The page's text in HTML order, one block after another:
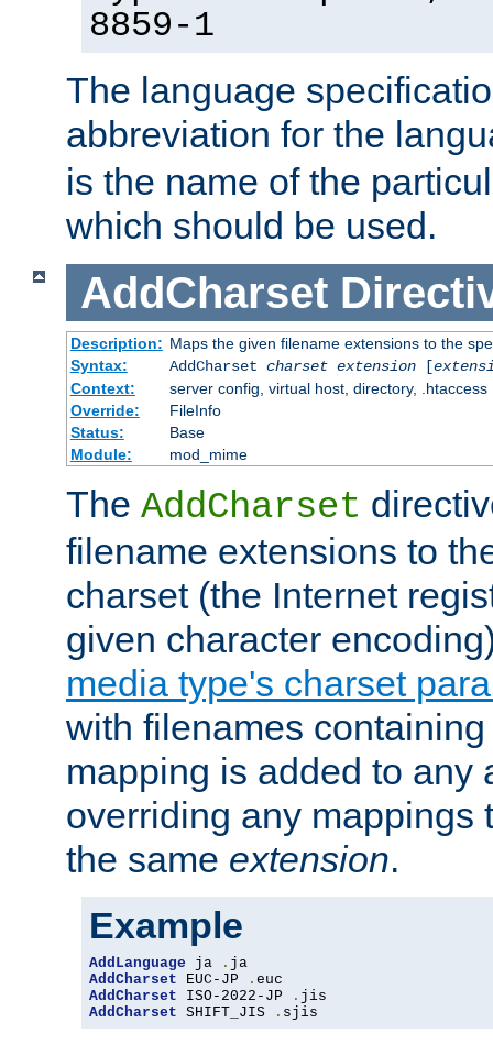
8859-1
The language
abbreviation for the
is the name of the
which should be used.
AddCharset
Description: Maps the given filename extensions to the
Syntax:
AddCharset charset extension[
Context:
server config, virtual host, directory, .htaccess
Override:
FileInfo
Status:
Base
Module:
mod_mime
The AddCharset
filename extensions to
charset (the Internet
given character
media type's charset
with filenames
mapping is added to any
overriding any mappings
the same extension.
Example
AddLanguage ja .
AddCharset EUC-JP .
AddCharset ISO-2022-JP .
AddCharset SHIFT_JIS . sjis